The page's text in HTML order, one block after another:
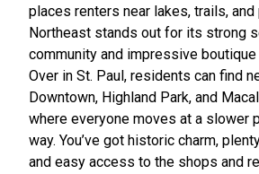
places renters near lakes, trails, and
Northeast stands out for its strong
community and impressive boutique
Over in St. Paul, residents can find
Downtown, Highland Park, and
where everyone moves at a slower
way. You’ve got historic charm,
and easy access to the shops and